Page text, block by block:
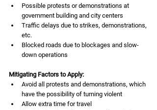
Possible protests or demonstrations at
government building and city centers
Traffic delays due to strikes, demonstrations,
etc.
Blocked roads due to blockages and slow-
down operations
Mitigating Factors to Apply:
Avoid all protests and demonstrations, which
have the possibility of turning violent
Allow extra time for travel